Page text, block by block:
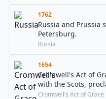
1762
Russia and Prussia
Petersburg.
Russia
1654
Cromwell's Act of
with the Scots,
Cromwell's Act of Grace